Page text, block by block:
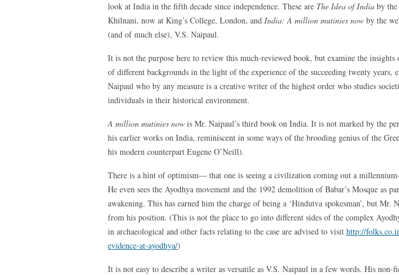
look at India in the fifth decade since independence. These are The Idea of India by
Khilnani, now at King’s College, London, and India: A million mutinies now by the
(and of much else), V.S. Naipaul.
It is not the purpose here to review this much-reviewed book, but examine the insights
of different backgrounds in the light of the experience of the succeeding twenty years,
Naipaul who by any measure is a creative writer of the highest order who studies
individuals in their historical environment.
A million mutinies now is Mr. Naipaul’s third book on India. It is not marked by the
his earlier works on India, reminiscent in some ways of the brooding genius of the
his modern counterpart Eugene O’Neill).
There is a hint of optimism— that one is seeing a civilization coming out a
He even sees the Ayodhya movement and the 1992 demolition of Babar’s Mosque as
awakening. This has earned him the charge of being a ‘Hindutva spokesman’, but Mr.
from his position. (This is not the place to go into different sides of the complex
in archaeological and other facts relating to the case are advised to visit http://
evidence-at-ayodhya/)
It is not easy to describe a writer as versatile as V.S. Naipaul in a few words. His non-